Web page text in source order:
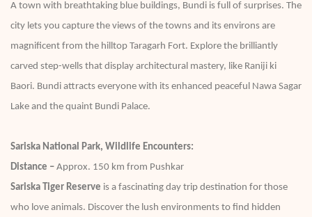
A town with breathtaking blue buildings, Bundi is full of surprises. The
city lets you capture the views of the towns and its environs are
magnificent from the hilltop Taragarh Fort. Explore the brilliantly
carved step-wells that display architectural mastery, like Raniji ki
Baori. Bundi attracts everyone with its enhanced peaceful Nawa Sagar
Lake and the quaint Bundi Palace.
Sariska National Park, Wildlife Encounters:
Distance – Approx. 150 km from Pushkar
Sariska Tiger Reserve is a fascinating day trip destination for those
who love animals. Discover the lush environments to find hidden